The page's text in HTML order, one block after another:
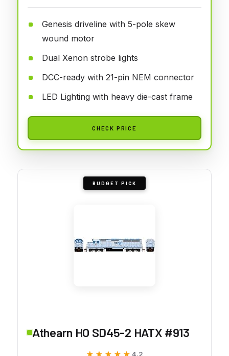
Genesis driveline with 5-pole skew
wound motor
Dual Xenon strobe lights
DCC-ready with 21-pin NEM connector
LED Lighting with heavy die-cast frame
CHECK PRICE
BUDGET PICK
Athearn HO SD45-2 HATX #913
★★★★★
★★★★★ 4.2